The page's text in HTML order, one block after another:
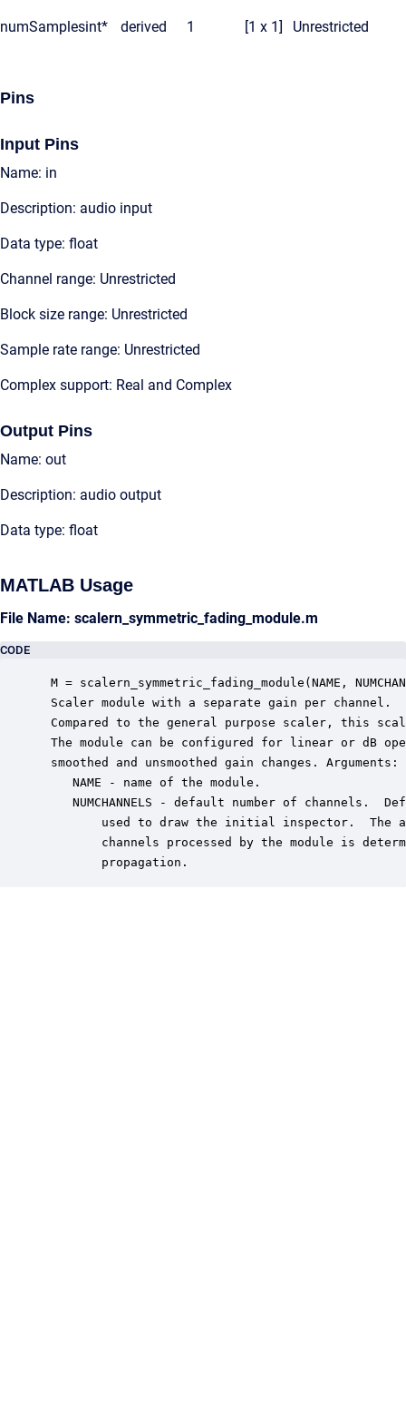
numSamplesint* derived 1 [1 x 1] Unrestricted
Pins
Input Pins
Name: in
Description: audio input
Data type: float
Channel range: Unrestricted
Block size range: Unrestricted
Sample rate range: Unrestricted
Complex support: Real and Complex
Output Pins
Name: out
Description: audio output
Data type: float
MATLAB Usage
File Name: scalern_symmetric_fading_module.m
CODE
M = scalern_symmetric_fading_module(NAME,
Scaler module with a separate gain per channel.
Compared to the general purpose scaler, this
The module can be configured for linear or dB
smoothed and unsmoothed gain changes. Arguments:
    NAME - name of the module.
NUMCHANNELS - default number of channels.
used to draw the initial inspector.  The
channels processed by the module is
        propagation.